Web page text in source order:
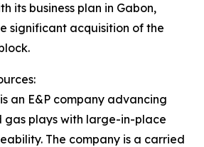
its business plan in Gabon,
significant acquisition of the
an E&P company advancing
gas plays with large-in-place
The company is a carried